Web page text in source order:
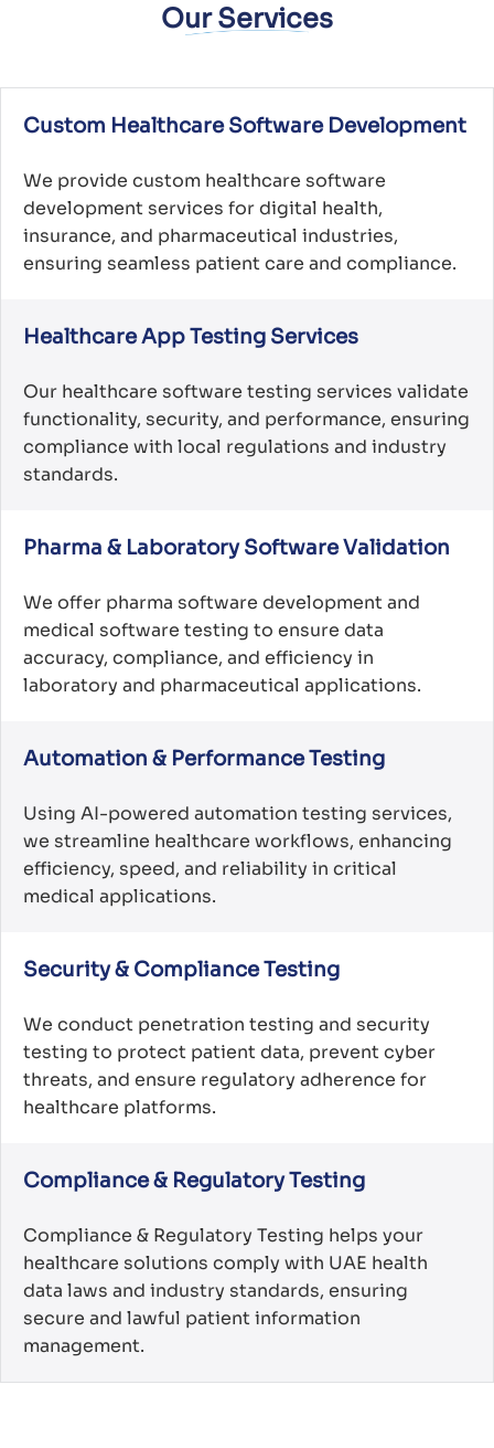
Our Services
Custom Healthcare Software Development
We provide custom healthcare software
development services for digital health,
insurance, and pharmaceutical industries,
ensuring seamless patient care and compliance.
Healthcare App Testing Services
Our healthcare software testing services validate
functionality, security, and performance, ensuring
compliance with local regulations and industry
standards.
Pharma & Laboratory Software Validation
We offer pharma software development and
medical software testing to ensure data
accuracy, compliance, and efficiency in
laboratory and pharmaceutical applications.
Automation & Performance Testing
Using AI-powered automation testing services,
we streamline healthcare workflows, enhancing
efficiency, speed, and reliability in critical
medical applications.
Security & Compliance Testing
We conduct penetration testing and security
testing to protect patient data, prevent cyber
threats, and ensure regulatory adherence for
healthcare platforms.
Compliance & Regulatory Testing
Compliance & Regulatory Testing helps your
healthcare solutions comply with UAE health
data laws and industry standards, ensuring
secure and lawful patient information
management.